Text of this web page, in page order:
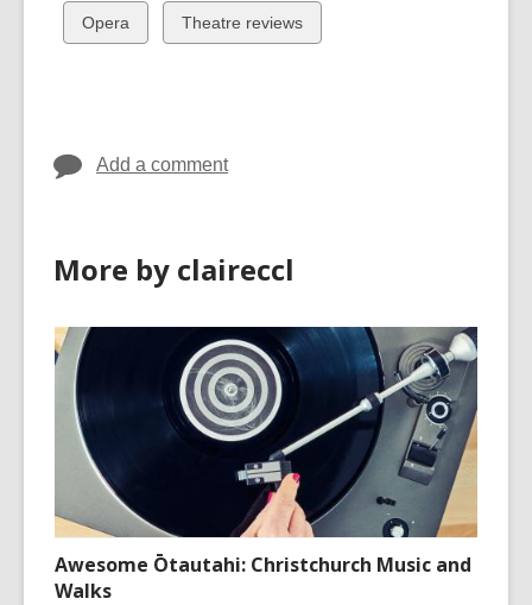
cards
in
in
View
all
Opera
View
all
Theatre reviews
Add a comment
More by claireccl
Awesome Ōtautahi: Christchurch Music and
Walks